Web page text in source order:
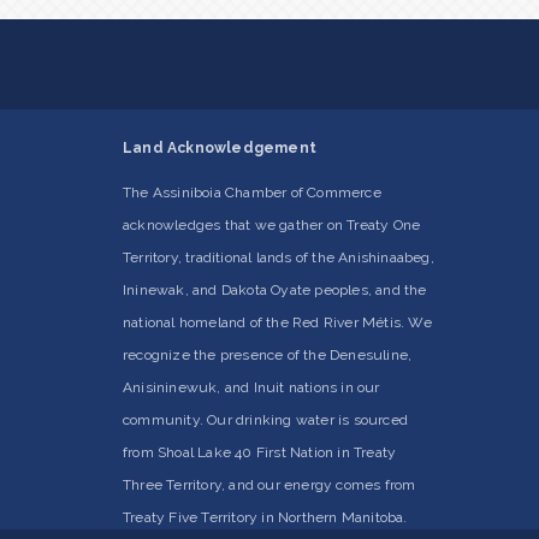
Land Acknowledgement
The Assiniboia Chamber of Commerce
acknowledges that we gather on Treaty One
Territory, traditional lands of the Anishinaabeg,
Ininewak, and Dakota Oyate peoples, and the
national homeland of the Red River Métis. We
recognize the presence of the Denesuline,
Anisininewuk, and Inuit nations in our
community. Our drinking water is sourced
from Shoal Lake 40 First Nation in Treaty
Three Territory, and our energy comes from
Treaty Five Territory in Northern Manitoba.